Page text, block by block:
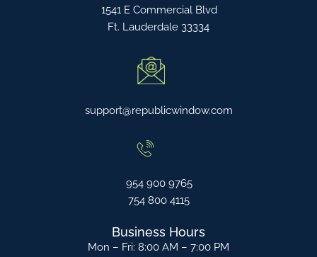
1541 E Commercial Blvd
Ft. Lauderdale 33334
support@republicwindow.com
954 900 9765
754 800 4115
Business Hours
Mon – Fri: 8:00 AM – 7:00 PM